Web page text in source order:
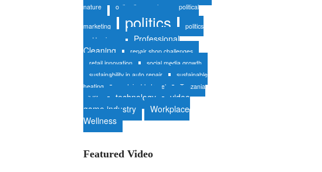
nature
online liquor sales political
marketing politics
politics
and business
Professional
Cleaning
repair shop challenges
retail innovation
social media growth
sustainability in auto repair
sustainable
heating
sustainable travel
Tanzania
wildlife
technology
video
game industry
Workplace
Wellness
Featured Video